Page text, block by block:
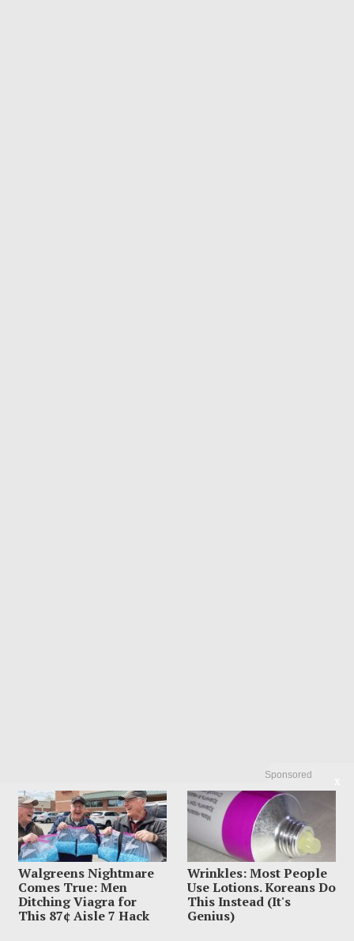
Sponsored
Walgreens Nightmare
Comes True: Men
Ditching Viagra for
This 87¢ Aisle 7 Hack
Wrinkles: Most People
Use Lotions. Koreans Do
This Instead (It's
Genius)